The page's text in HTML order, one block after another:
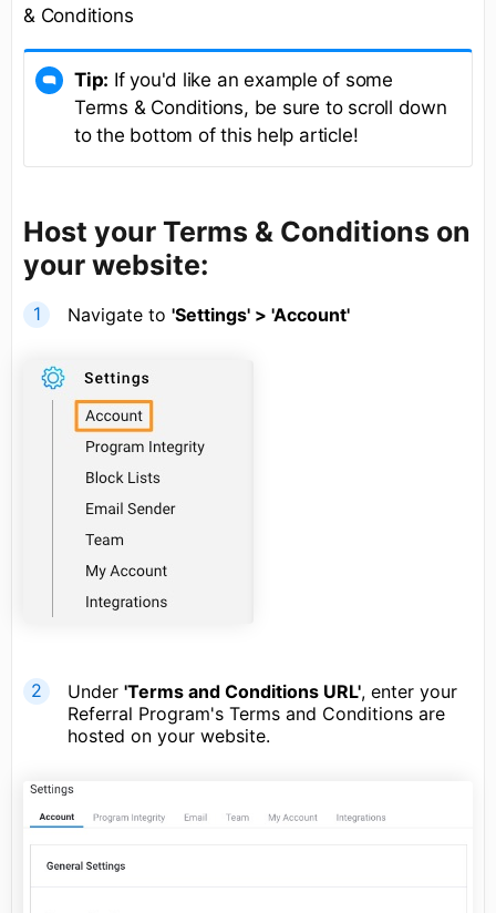
& Conditions
Tip: If you'd like an example of some
Terms & Conditions, be sure to scroll down
to the bottom of this help article!
Host your Terms & Conditions on
your website:
Navigate to 'Settings' > 'Account'
Under 'Terms and Conditions URL', enter your
Referral Program's Terms and Conditions are
hosted on your website.